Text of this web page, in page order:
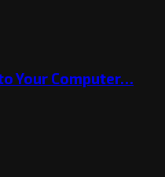
Your Computer…